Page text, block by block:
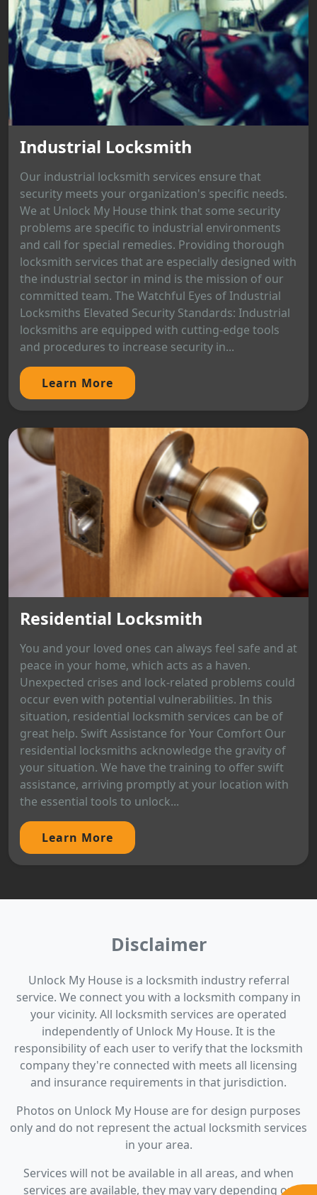
Industrial Locksmith
Our industrial locksmith services ensure that
security meets your organization's specific needs.
We at Unlock My House think that some security
problems are specific to industrial environments
and call for special remedies. Providing thorough
locksmith services that are especially designed with
the industrial sector in mind is the mission of our
committed team. The Watchful Eyes of Industrial
Locksmiths Elevated Security Standards: Industrial
locksmiths are equipped with cutting-edge tools
and procedures to increase security in...
Learn More
Residential Locksmith
You and your loved ones can always feel safe and at
peace in your home, which acts as a haven.
Unexpected crises and lock-related problems could
occur even with potential vulnerabilities. In this
situation, residential locksmith services can be of
great help. Swift Assistance for Your Comfort Our
residential locksmiths acknowledge the gravity of
your situation. We have the training to offer swift
assistance, arriving promptly at your location with
the essential tools to unlock...
Learn More
Disclaimer
Unlock My House is a locksmith industry referral
service. We connect you with a locksmith company in
your vicinity. All locksmith services are operated
independently of Unlock My House. It is the
responsibility of each user to verify that the locksmith
company they're connected with meets all licensing
and insurance requirements in that jurisdiction.
Photos on Unlock My House are for design purposes
only and do not represent the actual locksmith services
in your area.
Services will not be available in all areas, and when
services are available, they may vary depending on